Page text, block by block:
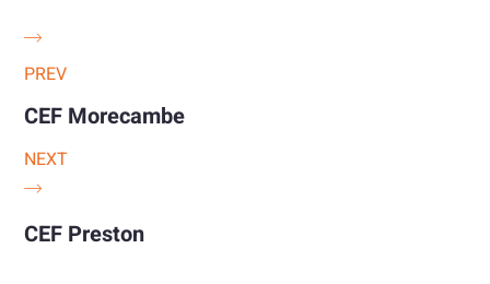
PREV
CEF Morecambe
NEXT
CEF Preston